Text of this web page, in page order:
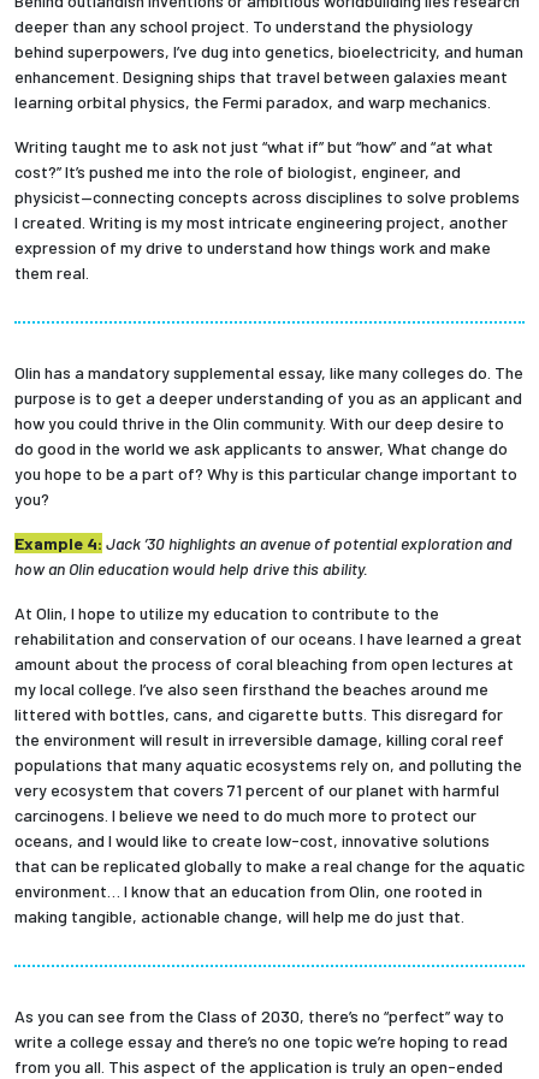
deeper than any school project. To understand the physiology
behind superpowers, I’ve dug into genetics, bioelectricity, and human
enhancement. Designing ships that travel between galaxies meant
learning orbital physics, the Fermi paradox, and warp mechanics.
Writing taught me to ask not just “what if” but “how” and “at what
cost?” It’s pushed me into the role of biologist, engineer, and
physicist—connecting concepts across disciplines to solve problems
I created. Writing is my most intricate engineering project, another
expression of my drive to understand how things work and make
them real.
Olin has a mandatory supplemental essay, like many colleges do. The
purpose is to get a deeper understanding of you as an applicant and
how you could thrive in the Olin community. With our deep desire to
do good in the world we ask applicants to answer, What change do
you hope to be a part of? Why is this particular change important to
you?
Example 4: Jack ’30 highlights an avenue of potential exploration and
how an Olin education would help drive this ability.
At Olin, I hope to utilize my education to contribute to the
rehabilitation and conservation of our oceans. I have learned a great
amount about the process of coral bleaching from open lectures at
my local college. I’ve also seen firsthand the beaches around me
littered with bottles, cans, and cigarette butts. This disregard for
the environment will result in irreversible damage, killing coral reef
populations that many aquatic ecosystems rely on, and polluting the
very ecosystem that covers 71 percent of our planet with harmful
carcinogens. I believe we need to do much more to protect our
oceans, and I would like to create low-cost, innovative solutions
that can be replicated globally to make a real change for the aquatic
environment… I know that an education from Olin, one rooted in
making tangible, actionable change, will help me do just that.
As you can see from the Class of 2030, there’s no “perfect” way to
write a college essay and there’s no one topic we’re hoping to read
from you all. This aspect of the application is truly an open-ended